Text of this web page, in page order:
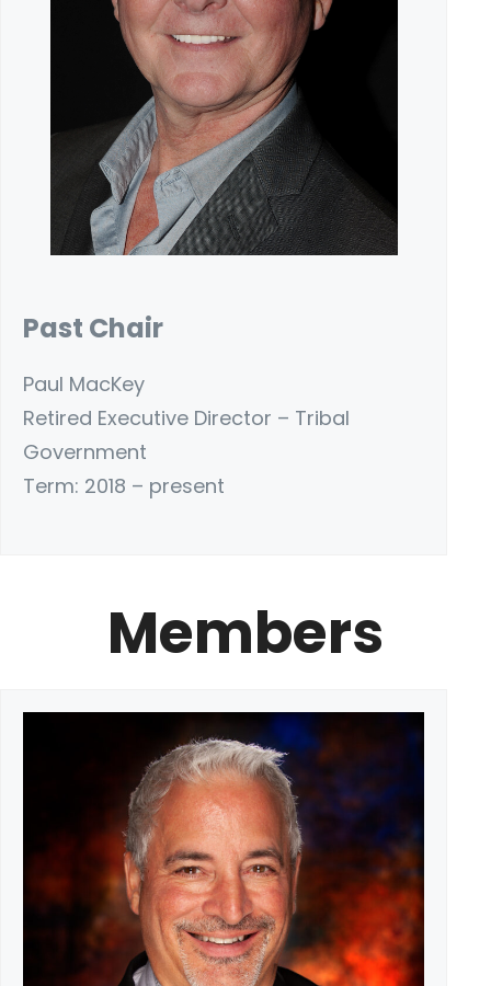
Past Chair
Paul MacKey
Retired Executive Director – Tribal
Government
Term: 2018 – present
Members